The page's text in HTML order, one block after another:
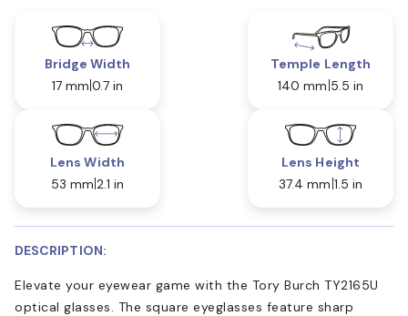
Bridge Width
17 mm 0.7 in
Temple Length
140 mm 5.5 in
Lens Width
53 mm 2.1 in
Lens Height
37.4 mm 1.5 in
DESCRIPTION:
Elevate your eyewear game with the Tory Burch TY2165U
optical glasses. The square eyeglasses feature sharp